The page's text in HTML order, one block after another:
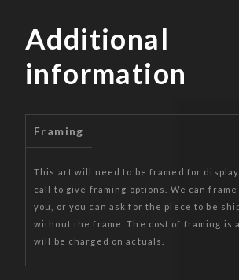
Additional
information
Framing
This art will need to be framed for
call to give framing options. We can
you, or you can ask for the piece to be
without the frame. The cost of framing is
will be charged on actuals.